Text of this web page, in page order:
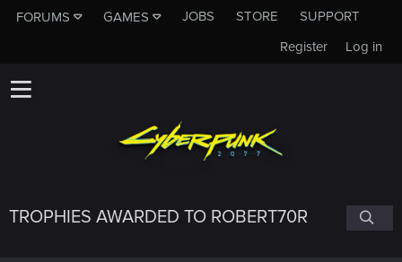
FORUMS GAMES JOBS STORE
SUPPORT
Log in
Register
TROPHIES AWARDED TO ROBERT70R